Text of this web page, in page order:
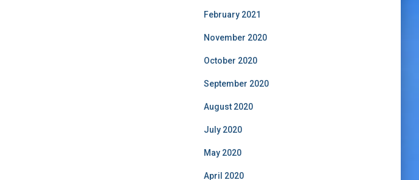
February 2021
November 2020
October 2020
September 2020
August 2020
July 2020
May 2020
April 2020